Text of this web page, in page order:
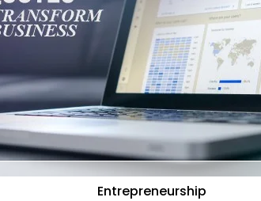
Entrepreneurship